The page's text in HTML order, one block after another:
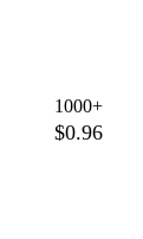
1000+
$0.96